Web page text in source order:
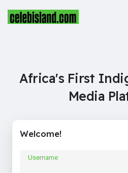
Africa's First
Media
Welcome!
Username